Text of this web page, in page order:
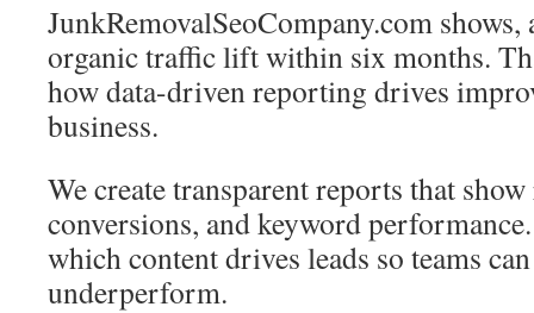
JunkRemovalSeoCompany.com shows,
organic traffic lift within six months.
how data-driven reporting drives
business.
We create transparent reports that
conversions, and keyword
which content drives leads so teams
underperform.